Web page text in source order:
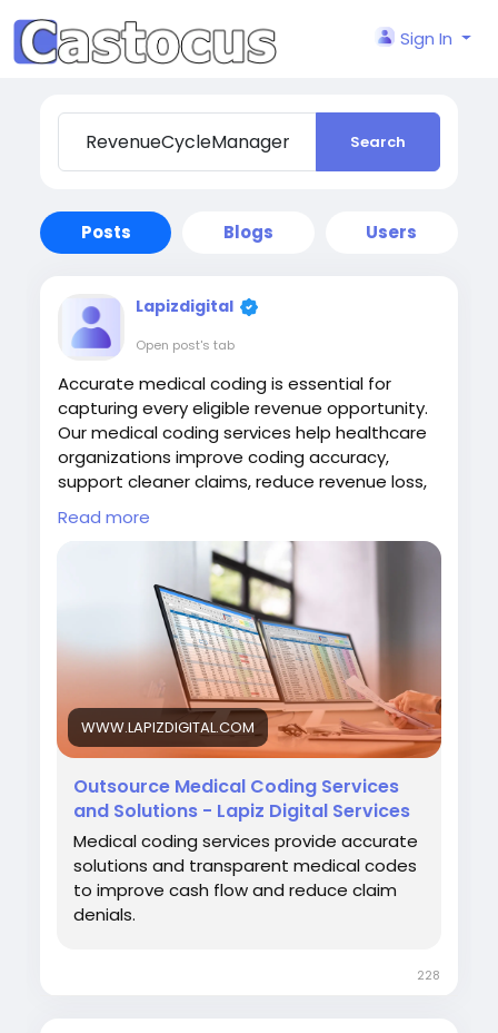
Sign In
Search
Posts Blogs Users
Lapizdigital
Open post's tab
Accurate medical coding is essential for
capturing every eligible revenue opportunity.
Our medical coding services help healthcare
organizations improve coding accuracy,
support cleaner claims, reduce revenue loss,
and strengthen overall revenue cycle
performance.
https://www.lapizdigital.com/healthcare-
services/medical-coding-services/</p>
#MedicalCoding#HealthcareOutsourcing
#RevenueCycleManagement
#MedicalBilling
#HealthcareServices
Read more
WWW.LAPIZDIGITAL.COM
Outsource Medical Coding Services
and Solutions - Lapiz Digital Services
Medical coding services provide accurate
solutions and transparent medical codes
to improve cash flow and reduce claim
denials.
228